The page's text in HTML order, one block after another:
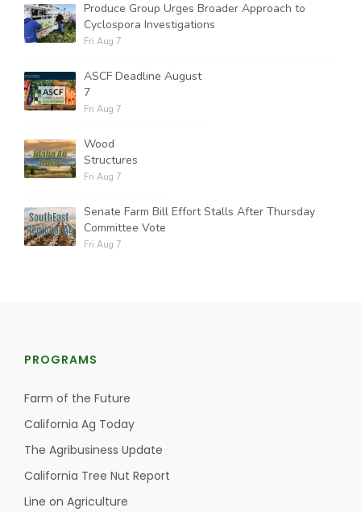
Produce Group Urges Broader Approach to
Cyclospora Investigations
Fri Aug 7
ASCF Deadline August
7
Fri Aug 7
Wood
Structures
Fri Aug 7
Senate Farm Bill Effort Stalls After Thursday
Committee Vote
Fri Aug 7
PROGRAMS
Farm of the Future
California Ag Today
The Agribusiness Update
California Tree Nut Report
Line on Agriculture